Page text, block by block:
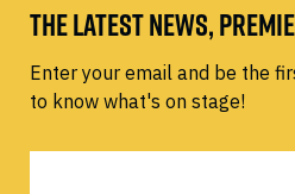
THE LATEST NEWS,
Enter your email and be the
to know what's on stage!